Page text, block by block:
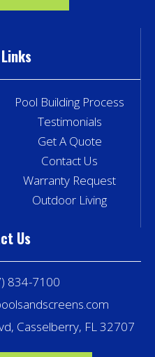
Pool Building Process
Testimonials
Get A Quote
Contact Us
Warranty Request
Outdoor Living
Us
834-7100
Casselberry, FL 32707